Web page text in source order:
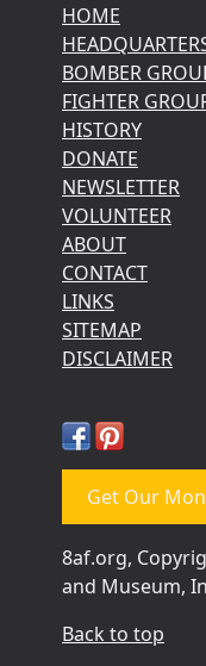
HOME
BOMBER
FIGHTER
HISTORY
DONATE
NEWSLETTER
VOLUNTEER
ABOUT
CONTACT
LINKS
SITEMAP
DISCLAIMER
Get Our
8af.org,
and Museum,
Back to top